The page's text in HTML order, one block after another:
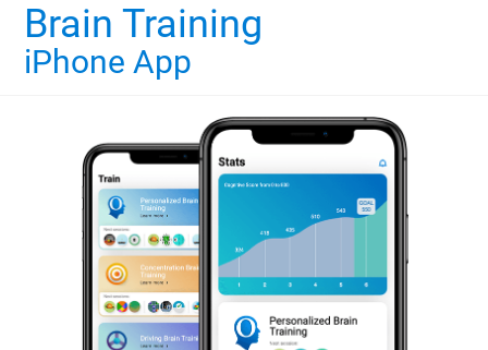
Brain Training
iPhone App